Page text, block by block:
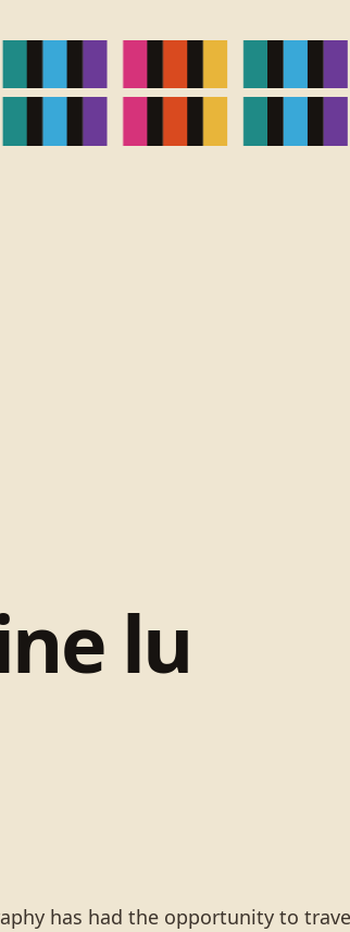
lu
has had the opportunity to